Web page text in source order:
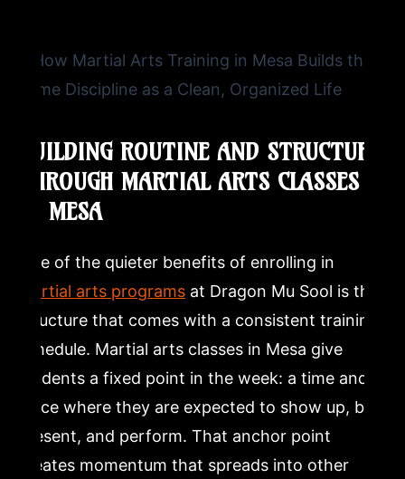
BUILDING ROUTINE AND STRUCTURE
THROUGH MARTIAL ARTS CLASSES
IN MESA
One of the quieter benefits of enrolling in
martial arts programsat Dragon Mu Sool is the
structure that comes with a consistent training
schedule. Martial arts classes in Mesa give
students a fixed point in the week: a time and a
place where they are expected to show up, be
present, and perform. That anchor point
creates momentum that spreads into other